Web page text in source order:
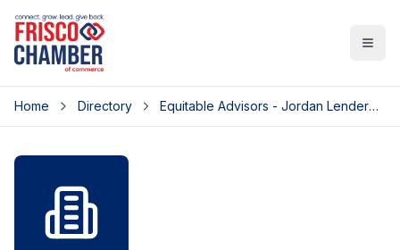
Home Directory Equitable Advisors - Jordan Lenderman